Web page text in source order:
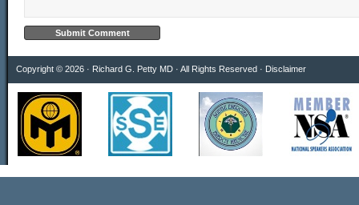
Copyright © 2026 · Richard G. Petty MD · All Rights Reserved · Disclaimer